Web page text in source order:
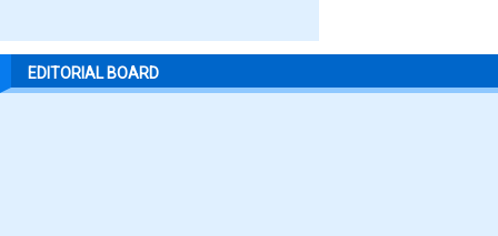
EDITORIAL BOARD